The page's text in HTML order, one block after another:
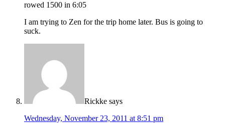
rowed 1500 in 6:05
I am trying to Zen for the trip home later. Bus is going to
suck.
Rickke says
Wednesday, November 23, 2011 at 8:51 pm